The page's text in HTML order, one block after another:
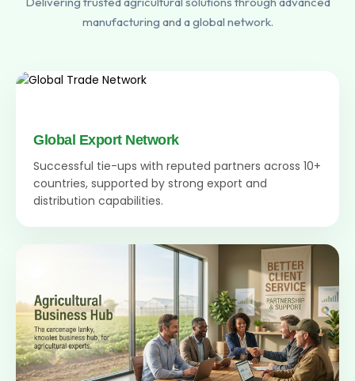
manufacturing and a global network.
Global Export Network
Successful tie-ups with reputed partners across 10+
countries, supported by strong export and
distribution capabilities.